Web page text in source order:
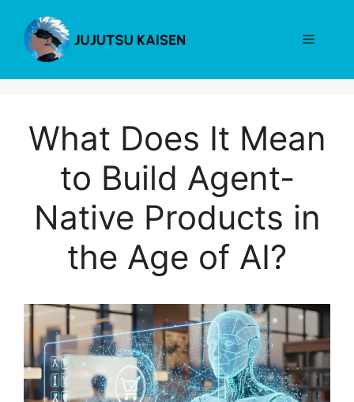
content
Menu
What Does It Mean
to Build Agent-
Native Products in
the Age of AI?